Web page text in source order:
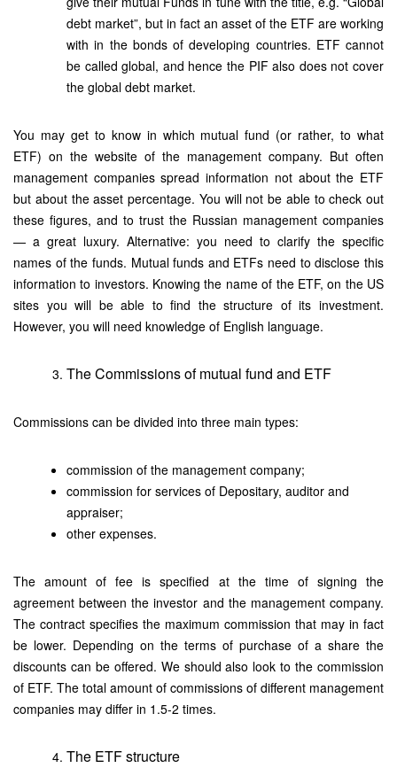
debt market”, but in fact an asset of the ETF are working
with in the bonds of developing countries. ETF cannot
be called global, and hence the PIF also does not cover
the global debt market.
You may get to know in which mutual fund (or rather, to what
ETF) on the website of the management company. But often
management companies spread information not about the ETF
but about the asset percentage. You will not be able to check out
these figures, and to trust the Russian management companies
— a great luxury. Alternative: you need to clarify the specific
names of the funds. Mutual funds and ETFs need to disclose this
information to investors. Knowing the name of the ETF, on the US
sites you will be able to find the structure of its investment.
However, you will need knowledge of English language.
The Commissions of mutual fund and ETF
Commissions can be divided into three main types:
commission of the management company;
commission for services of Depositary, auditor and
appraiser;
other expenses.
The amount of fee is specified at the time of signing the
agreement between the investor and the management company.
The contract specifies the maximum commission that may in fact
be lower. Depending on the terms of purchase of a share the
discounts can be offered. We should also look to the commission
of ETF. The total amount of commissions of different management
companies may differ in 1.5-2 times.
The ETF structure